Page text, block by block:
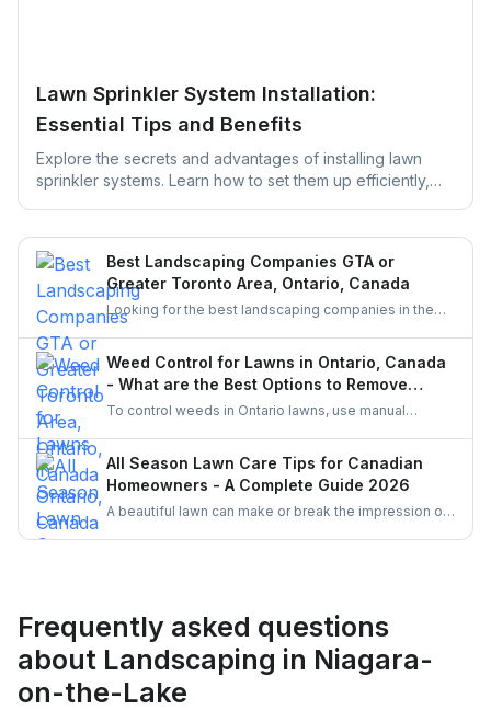
Lawn Sprinkler System Installation:
Essential Tips and Benefits
Explore the secrets and advantages of installing lawn
sprinkler systems. Learn how to set them up efficiently,
Best Landscaping Companies GTA or
Greater Toronto Area, Ontario, Canada
Looking for the best landscaping companies in the
UrbanTasker is a faster, smarter way to find skilled
landscaping professionals near you.
Weed Control for Lawns in Ontario, Canada
- What are the Best Options to Remove
Weeds?
To control weeds in Ontario lawns, use manual
lawn health with proper mowing, watering, and
fertilizing practices. Corn gluten meal and mulching
are also effective natural methods to prevent weed
All Season Lawn Care Tips for Canadian
Homeowners - A Complete Guide 2026
A beautiful lawn can make or break the impression of
Frequently asked questions
about Landscaping in Niagara-
on-the-Lake